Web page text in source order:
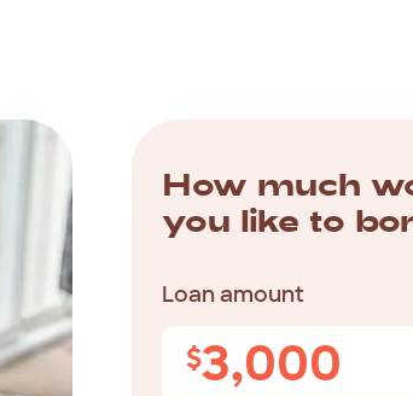
How much
you like to
Loan amount
$3,000